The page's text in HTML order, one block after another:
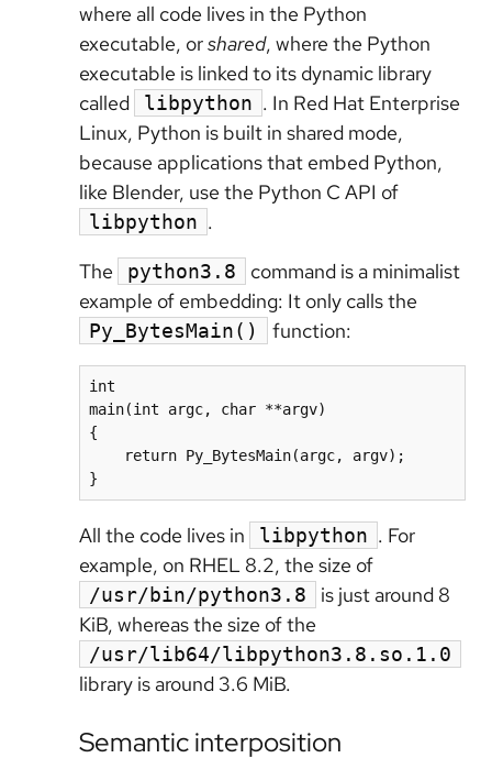
where all code lives in the Python
executable, orshared, where the Python
executable is linked to its dynamic library
called
libpython . In Red Hat Enterprise
Linux, Python is built in shared mode,
because applications that embed Python,
like Blender, use the Python C API of
libpython .
The
python3.8
command is a minimalist
example of embedding: It only calls the
Py_BytesMain() function:
int
main(int argc, char **argv)
{
All the code lives in libpython . For
example, on RHEL 8.2, the size of
/usr/bin/python3.8
is just around 8
KiB, whereas the size of the
/usr/lib64/libpython3.8.so.1.0
library is around 3.6 MiB.
Semantic interposition